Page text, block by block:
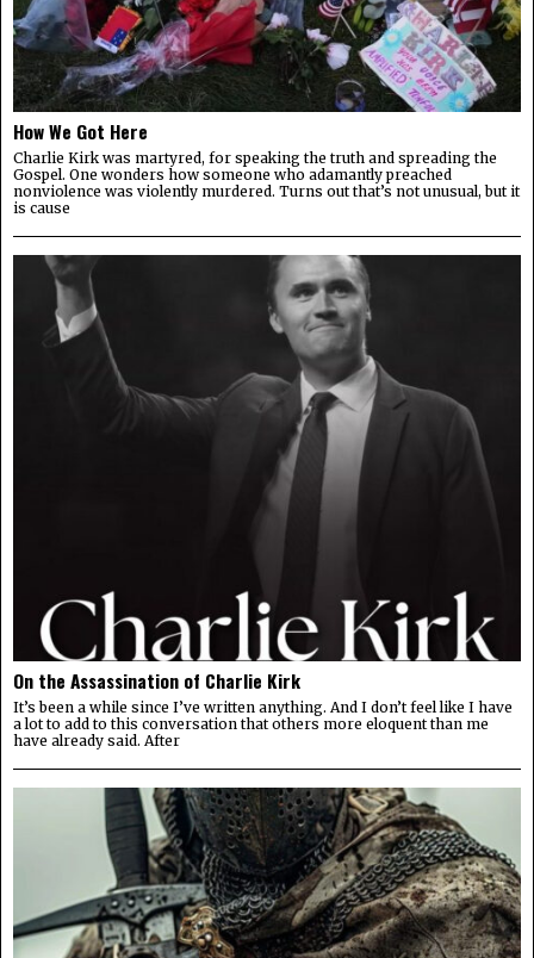
How We Got Here
Charlie Kirk was martyred, for speaking the truth and spreading the
Gospel. One wonders how someone who adamantly preached
nonviolence was violently murdered. Turns out that’s not unusual, but it
is cause
On the Assassination of Charlie Kirk
It’s been a while since I’ve written anything. And I don’t feel like I have
a lot to add to this conversation that others more eloquent than me
have already said. After